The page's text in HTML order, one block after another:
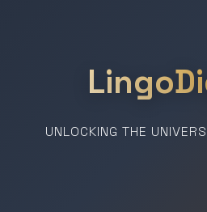
UNLOCKING THE